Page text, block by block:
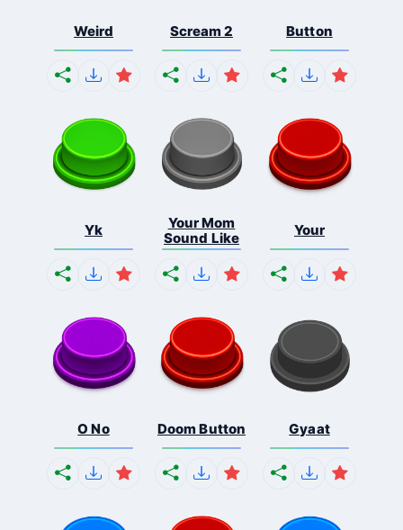
Weird Scream 2 Button
Yk
Your Mom
Sound Like
Your
O No Doom Button Gyaat